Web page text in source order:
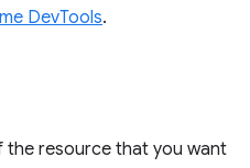
DevTools.
the resource that you want